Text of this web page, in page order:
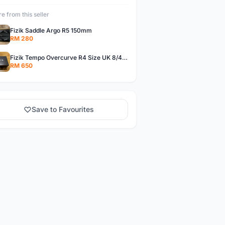
from this seller
Fizik Saddle Argo R5 150mm
RM 280
Fizik Tempo Overcurve R4 Size UK 8/42 Wide
RM 650
Save to Favourites